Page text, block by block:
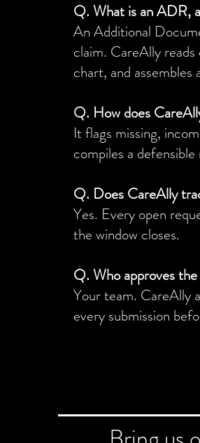
Q. What is an ADR,
An Additional
claim. CareAlly
chart, and
Q. How does
It flags missing,
compiles a
Q. Does CareAlly
Yes. Every open
the window closes.
Q. Who approves
Your team. CareAlly
every submission